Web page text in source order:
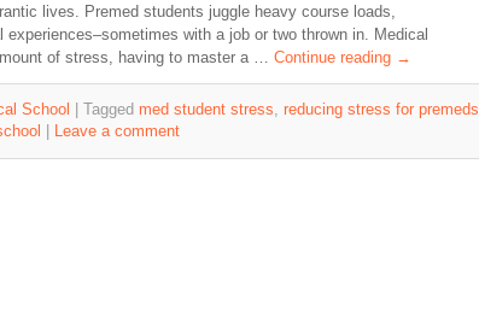
lives. Premed students juggle heavy course loads,
with a job or two thrown in. Medical
of stress, having to master a … Continue reading →
School Tagged med student stress, reducing stress for premeds
Leave a comment